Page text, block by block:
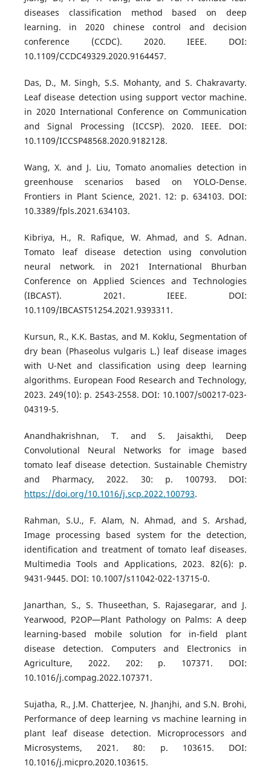
diseases classification method based on deep
learning. in 2020 chinese control and decision
conference (CCDC). 2020. IEEE. DOI:
10.1109/CCDC49329.2020.9164457.
Das, D., M. Singh, S.S. Mohanty, and S. Chakravarty.
Leaf disease detection using support vector machine.
in 2020 International Conference on Communication
and Signal Processing (ICCSP). 2020. IEEE. DOI:
10.1109/ICCSP48568.2020.9182128.
Wang, X. and J. Liu, Tomato anomalies detection in
greenhouse scenarios based on YOLO-Dense.
Frontiers in Plant Science, 2021. 12: p. 634103. DOI:
10.3389/fpls.2021.634103.
Kibriya, H., R. Rafique, W. Ahmad, and S. Adnan.
Tomato leaf disease detection using convolution
neural network. in 2021 International Bhurban
Conference on Applied Sciences and Technologies
(IBCAST). 2021. IEEE. DOI:
10.1109/IBCAST51254.2021.9393311.
Kursun, R., K.K. Bastas, and M. Koklu, Segmentation of
dry bean (Phaseolus vulgaris L.) leaf disease images
with U-Net and classification using deep learning
algorithms. European Food Research and Technology,
2023. 249(10): p. 2543-2558. DOI: 10.1007/s00217-023-
04319-5.
Anandhakrishnan, T. and S. Jaisakthi, Deep
Convolutional Neural Networks for image based
tomato leaf disease detection. Sustainable Chemistry
and Pharmacy, 2022. 30: p. 100793. DOI:
https://doi.org/10.1016/j.scp.2022.100793.
Rahman, S.U., F. Alam, N. Ahmad, and S. Arshad,
Image processing based system for the detection,
identification and treatment of tomato leaf diseases.
Multimedia Tools and Applications, 2023. 82(6): p.
9431-9445. DOI: 10.1007/s11042-022-13715-0.
Janarthan, S., S. Thuseethan, S. Rajasegarar, and J.
Yearwood, P2OP—Plant Pathology on Palms: A deep
learning-based mobile solution for in-field plant
disease detection. Computers and Electronics in
Agriculture, 2022. 202: p. 107371. DOI:
10.1016/j.compag.2022.107371.
Sujatha, R., J.M. Chatterjee, N. Jhanjhi, and S.N. Brohi,
Performance of deep learning vs machine learning in
plant leaf disease detection. Microprocessors and
Microsystems, 2021. 80: p. 103615. DOI:
10.1016/j.micpro.2020.103615.